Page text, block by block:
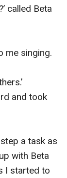
called Beta
me singing.
and took
a task as
with Beta
I started to